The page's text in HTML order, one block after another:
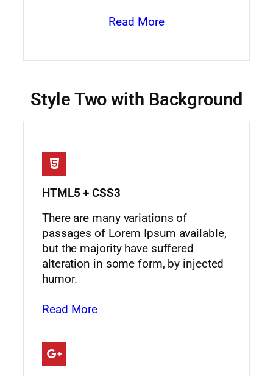
Read More
Style Two with Background
HTML5 + CSS3
There are many variations of
passages of Lorem Ipsum available,
but the majority have suffered
alteration in some form, by injected
humor.
Read More